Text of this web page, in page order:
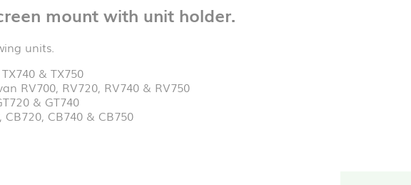
mount with unit holder.
units.
& TX750
RV700, RV720, RV740 & RV750
& GT740
CB740 & CB750